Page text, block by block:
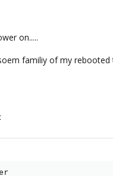
on.....
familiy of my rebooted
: